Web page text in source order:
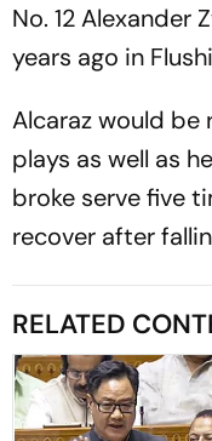
No. 12 Alexander
years ago in
Alcaraz would
plays as well as
broke serve five
recover after
RELATED